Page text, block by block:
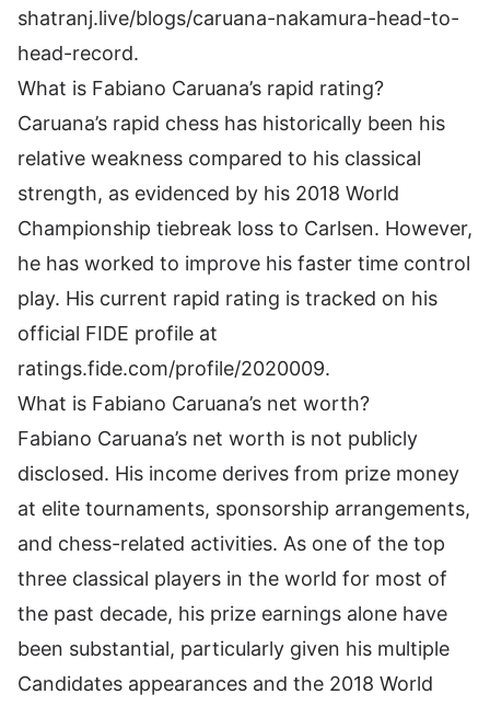
shatranj.live/blogs/caruana-nakamura-head-to-
head-record.
What is Fabiano Caruana’s rapid rating?
Caruana’s rapid chess has historically been his
relative weakness compared to his classical
strength, as evidenced by his 2018 World
Championship tiebreak loss to Carlsen. However,
he has worked to improve his faster time control
play. His current rapid rating is tracked on his
official FIDE profile at
ratings.fide.com/profile/2020009.
What is Fabiano Caruana’s net worth?
Fabiano Caruana’s net worth is not publicly
disclosed. His income derives from prize money
at elite tournaments, sponsorship arrangements,
and chess-related activities. As one of the top
three classical players in the world for most of
the past decade, his prize earnings alone have
been substantial, particularly given his multiple
Candidates appearances and the 2018 World